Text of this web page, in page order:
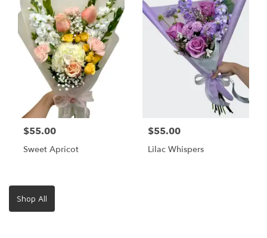
$55.00
Sweet Apricot
$55.00
Lilac Whispers
Shop All